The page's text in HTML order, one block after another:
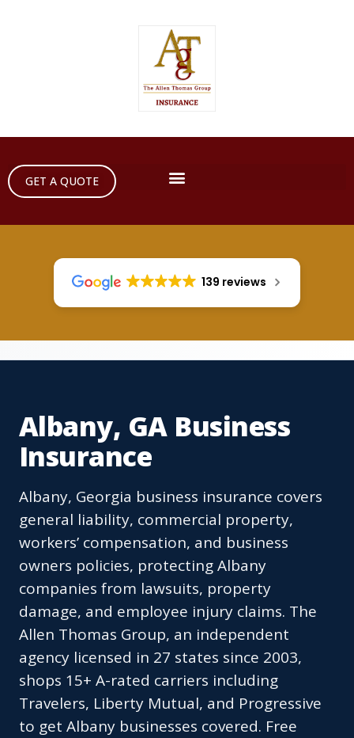
GET A QUOTE
139 reviews
Albany, GA Business
Insurance
Albany, Georgia business insurance covers
general liability, commercial property,
workers’ compensation, and business
owners policies, protecting Albany
companies from lawsuits, property
damage, and employee injury claims. The
Allen Thomas Group, an independent
agency licensed in 27 states since 2003,
shops 15+ A-rated carriers including
Travelers, Liberty Mutual, and Progressive
to get Albany businesses covered. Free